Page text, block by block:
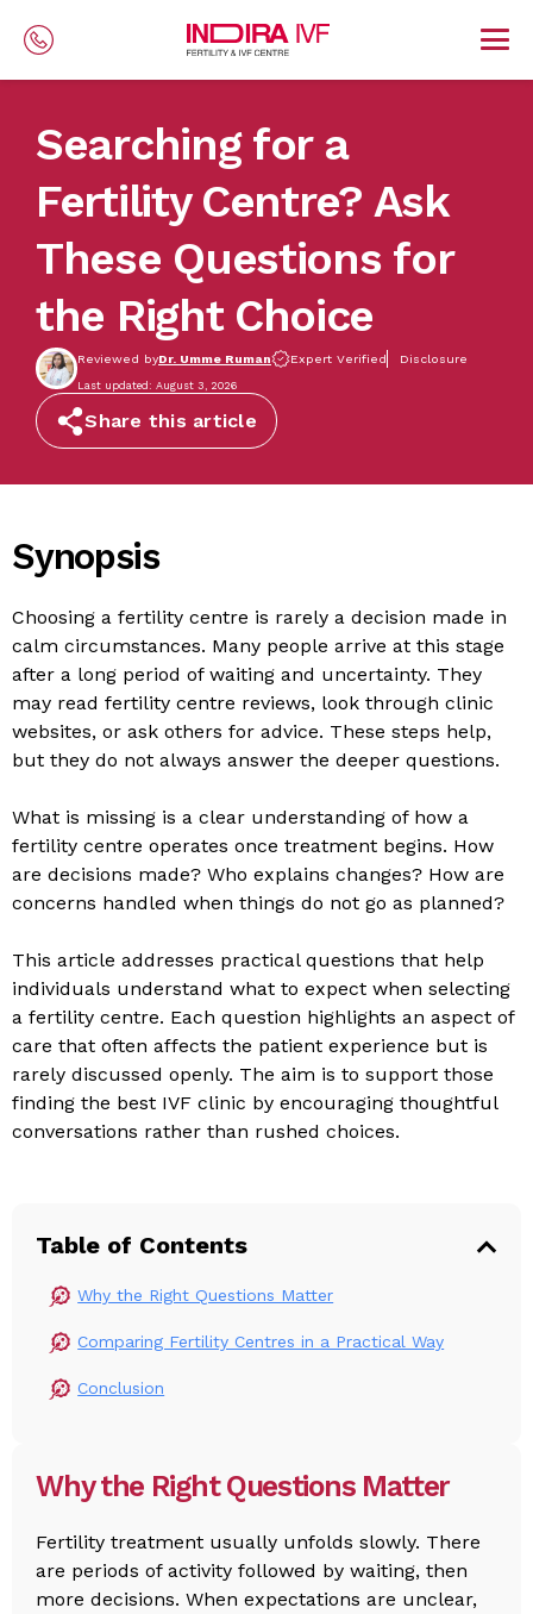
Searching for a
Fertility Centre? Ask
These Questions for
the Right Choice
Reviewed byDr. Umme Ruman Expert Verified Disclosure
Last updated: August 3, 2026
Share this article
Synopsis
Choosing a fertility centre is rarely a decision made in
calm circumstances. Many people arrive at this stage
after a long period of waiting and uncertainty. They
may read fertility centre reviews, look through clinic
websites, or ask others for advice. These steps help,
but they do not always answer the deeper questions.
What is missing is a clear understanding of how a
fertility centre operates once treatment begins. How
are decisions made? Who explains changes? How are
concerns handled when things do not go as planned?
This article addresses practical questions that help
individuals understand what to expect when selecting
a fertility centre. Each question highlights an aspect of
care that often affects the patient experience but is
rarely discussed openly. The aim is to support those
finding the best IVF clinic by encouraging thoughtful
conversations rather than rushed choices.
Table of Contents
Why the Right Questions Matter
Comparing Fertility Centres in a Practical Way
Conclusion
Why the Right Questions Matter
Fertility treatment usually unfolds slowly. There
are periods of activity followed by waiting, then
more decisions. When expectations are unclear,